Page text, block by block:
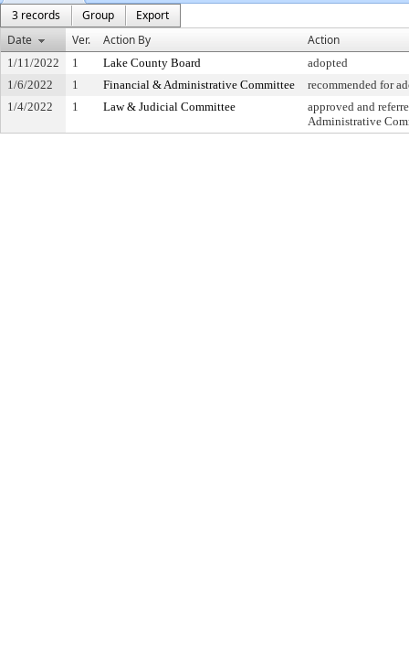
3 records
Group
Export
Date
Ver. Action By Action
1/11/2022 1 Lake County Board
adopted
1/6/2022
1 Financial & Administrative Committee
recommended for
1/4/2022
1 Law & Judicial Committee
approved and
Administrative